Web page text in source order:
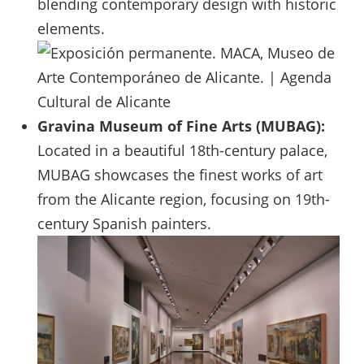
elements.
Gravina Museum of Fine Arts (MUBAG):
Located in a beautiful 18th-century palace,
MUBAG showcases the finest works of art
from the Alicante region, focusing on 19th-
century Spanish painters.